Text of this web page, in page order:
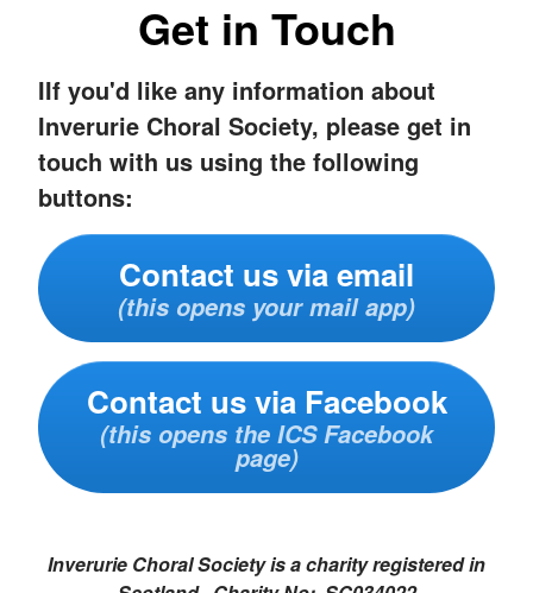
Get in Touch
IIf you'd like any information about
Inverurie Choral Society, please get in
touch with us using the following
buttons:
Contact us via email
(this opens your mail app)
Contact us via Facebook
(this opens the ICS Facebook
page)
Inverurie Choral Society is a charity registered in